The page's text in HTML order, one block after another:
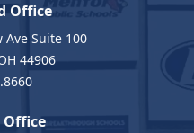
Office
Ave Suite 100
44906
Office